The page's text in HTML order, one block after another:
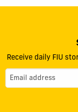
Receive daily FIU